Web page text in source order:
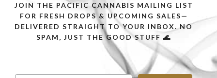
JOIN THE PACIFIC CANNABIS MAILING LIST
FOR FRESH DROPS & UPCOMING SALES—
DELIVERED STRAIGHT TO YOUR INBOX. NO
SPAM, JUST THE GOOD STUFF 🌊